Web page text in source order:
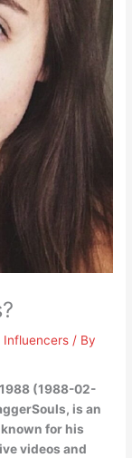
Influencers / By
(1988-02-
is an
for his
videos and